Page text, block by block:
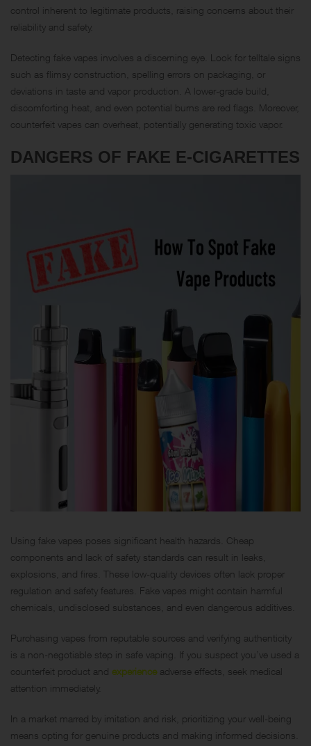
control inherent to legitimate products, raising concerns about their
reliability and safety.
Detecting fake vapes involves a discerning eye. Look for telltale signs
such as flimsy construction, spelling errors on packaging, or
deviations in taste and vapor production. A lower-grade build,
discomforting heat, and even potential burns are red flags. Moreover,
counterfeit vapes can overheat, potentially generating toxic vapor.
DANGERS OF FAKE E-CIGARETTES
Using fake vapes poses significant health hazards. Cheap
components and lack of safety standards can result in leaks,
explosions, and fires. These low-quality devices often lack proper
regulation and safety features. Fake vapes might contain harmful
chemicals, undisclosed substances, and even dangerous additives.
Purchasing vapes from reputable sources and verifying authenticity
is a non-negotiable step in safe vaping. If you suspect you’ve used a
counterfeit product and experienceadverse effects, seek medical
attention immediately.
In a market marred by imitation and risk, prioritizing your well-being
means opting for genuine products and making informed decisions.